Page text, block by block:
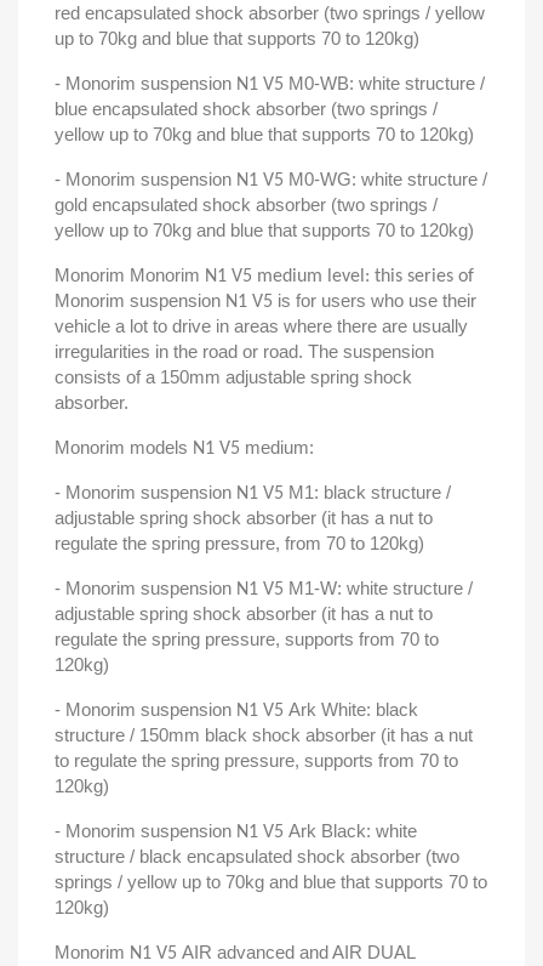
red encapsulated shock absorber (two springs / yellow
up to 70kg and blue that supports 70 to 120kg)
- Monorim suspension N1 V5 M0-WB: white structure /
blue encapsulated shock absorber (two springs /
yellow up to 70kg and blue that supports 70 to 120kg)
- Monorim suspension N1 V5 M0-WG: white structure /
gold encapsulated shock absorber (two springs /
yellow up to 70kg and blue that supports 70 to 120kg)
Monorim Monorim N1 V5 medium level: this series of
Monorim suspension N1 V5 is for users who use their
vehicle a lot to drive in areas where there are usually
irregularities in the road or road. The suspension
consists of a 150mm adjustable spring shock
absorber.
Monorim models N1 V5 medium:
- Monorim suspension N1 V5 M1: black structure /
adjustable spring shock absorber (it has a nut to
regulate the spring pressure, from 70 to 120kg)
- Monorim suspension N1 V5 M1-W: white structure /
adjustable spring shock absorber (it has a nut to
regulate the spring pressure, supports from 70 to
120kg)
- Monorim suspension N1 V5 Ark White: black
structure / 150mm black shock absorber (it has a nut
to regulate the spring pressure, supports from 70 to
120kg)
- Monorim suspension N1 V5 Ark Black: white
structure / black encapsulated shock absorber (two
springs / yellow up to 70kg and blue that supports 70 to
120kg)
Monorim N1 V5 AIR advanced and AIR DUAL